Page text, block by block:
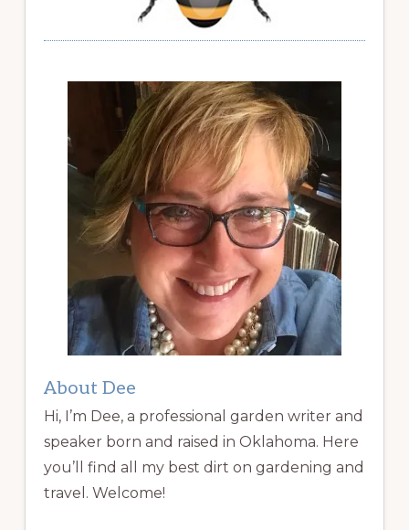
About Dee
Hi, I’m Dee, a professional garden writer and
speaker born and raised in Oklahoma. Here
you’ll find all my best dirt on gardening and
travel. Welcome!